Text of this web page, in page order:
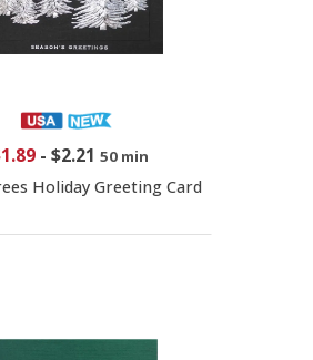
- $2.21 50 min
Holiday Greeting Card